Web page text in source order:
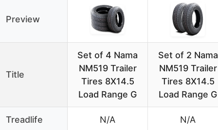
Preview
Title
Set of 4 Nama
NM519 Trailer
Tires 8X14.5
Load Range G
Set of 2 Nama
NM519 Trailer
Tires 8X14.5
Load Range G
Treadlife N/A N/A